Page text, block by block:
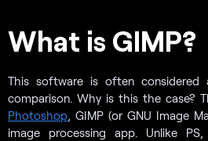
What is GIMP?
This software is often considered
comparison. Why is this the case?
Photoshop, GIMP (or GNU Image
image processing app. Unlike